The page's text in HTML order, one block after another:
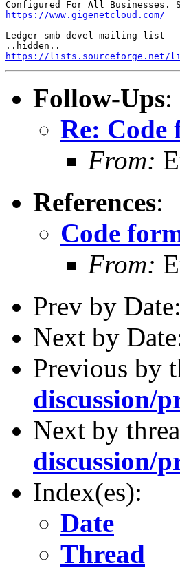
https://www.gigenetcloud.com/
Ledger-smb-devel mailing list
https://lists.sourceforge.net/
Follow-Ups:
Re: Code
From:
References:
Code
From:
Prev by Date:
Next by
Previous by
discussion/
Next by
discussion/
Index(es):
Date
Thread